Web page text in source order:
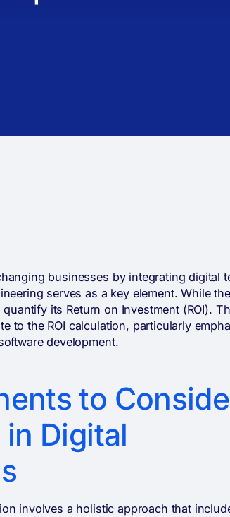
businesses by integrating digital
serves as a key element. While
its Return on Investment (ROI).
to the ROI calculation, particularly
development.
to
Digital
involves a holistic approach that